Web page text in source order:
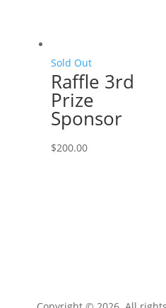
Sold Out
Raffle 3rd
Prize
Sponsor
$200.00